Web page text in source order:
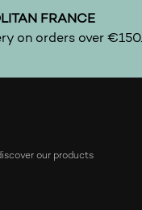
FRANCE
on orders over €150.
our products